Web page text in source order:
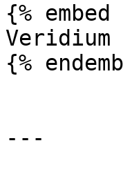
{%
Veridium
{%
---